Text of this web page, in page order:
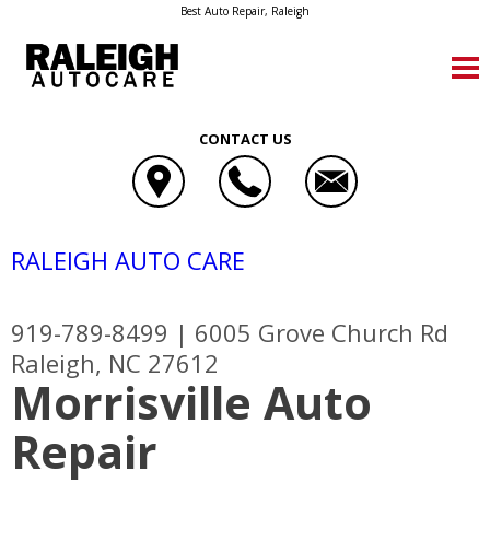
Best Auto Repair, Raleigh
CONTACT US
RALEIGH AUTO CARE
919-789-8499 | 6005 Grove Church Rd
Raleigh, NC 27612
Morrisville Auto
Repair